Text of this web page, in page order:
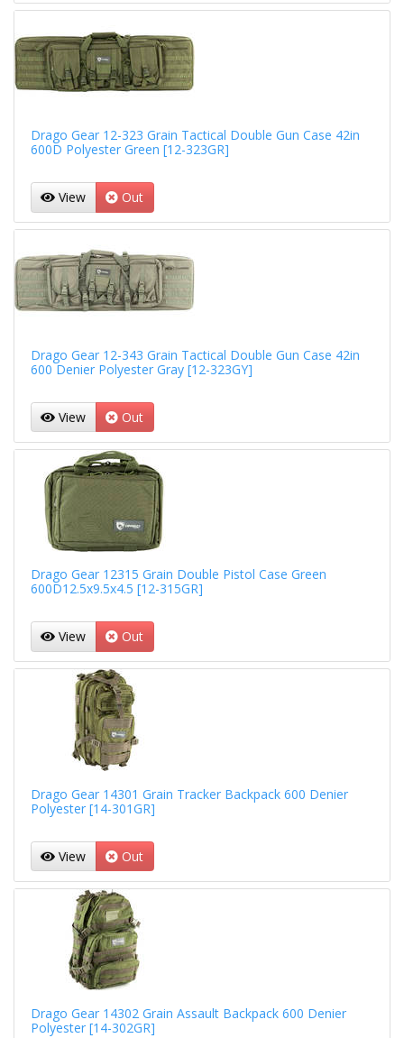
Drago Gear 12-323 Grain Tactical Double Gun Case 42in
600D Polyester Green [12-323GR]
View Out
Drago Gear 12-343 Grain Tactical Double Gun Case 42in
600 Denier Polyester Gray [12-323GY]
View Out
Drago Gear 12315 Grain Double Pistol Case Green
600D12.5x9.5x4.5 [12-315GR]
View Out
Drago Gear 14301 Grain Tracker Backpack 600 Denier
Polyester [14-301GR]
View Out
Drago Gear 14302 Grain Assault Backpack 600 Denier
Polyester [14-302GR]